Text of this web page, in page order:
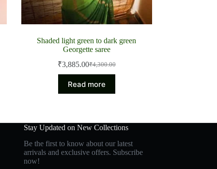
Shaded light green to dark green
Georgette saree
₹4,300.00
Original
price
was:
₹4,300.00.
₹3,885.00Current
price
is:
₹3,885.00.
Read more
Stay Updated on New Collections
Be the first to know about our latest
arrivals and exclusive offers. Subscribe
now!